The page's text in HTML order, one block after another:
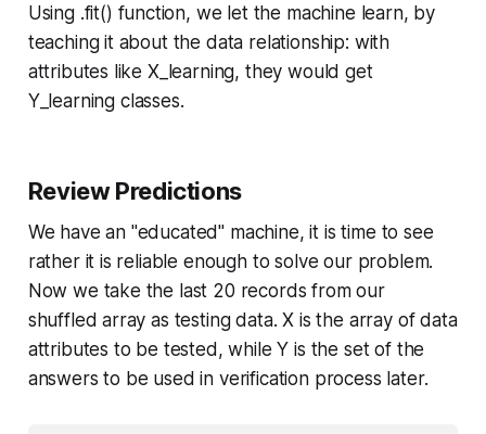
Using .fit() function, we let the machine learn, by
teaching it about the data relationship: with
attributes like X_learning, they would get
Y_learning classes.
Review Predictions
We have an "educated" machine, it is time to see
rather it is reliable enough to solve our problem.
Now we take the last 20 records from our
shuffled array as testing data.X is the array of data
attributes to be tested, whileY is the set of the
answers to be used in verification process later.